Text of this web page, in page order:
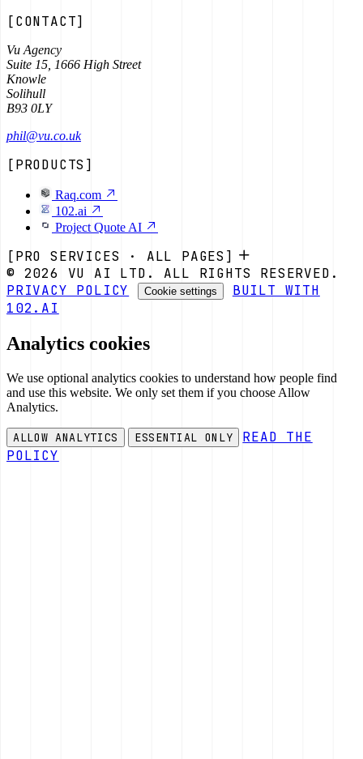
[CONTACT]
Vu Agency
Suite 15, 1666 High Street
Knowle
Solihull
B93 0LY
phil@vu.co.uk
[PRODUCTS]
Raq.com
102.ai
Project Quote AI
[PRO SERVICES · ALL PAGES]
© 2026 VU AI LTD. ALL RIGHTS RESERVED.
PRIVACY POLICY
Cookie settings
BUILT WITH
102.AI
Analytics cookies
We use optional analytics cookies to understand how people find
and use this website. We only set them if you choose Allow
Analytics.
ALLOW ANALYTICS ESSENTIAL ONLY
READ THE
POLICY